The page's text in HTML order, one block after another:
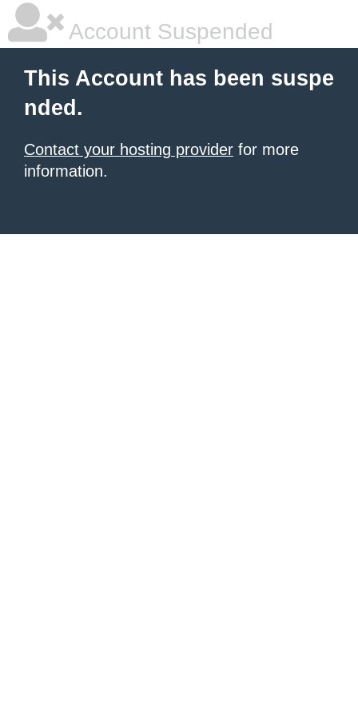
Account Suspended
This Account has been suspe
nded.
Contact your hosting provider for more
information.